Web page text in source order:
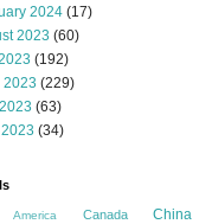
2024 (17)
2023 (60)
(192)
2023 (229)
(63)
(34)
America Canada China